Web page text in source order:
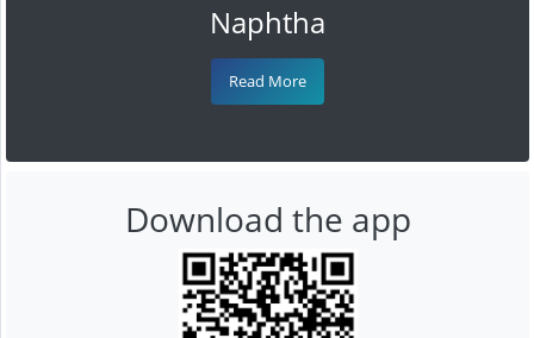
Naphtha
Read More
Download the app